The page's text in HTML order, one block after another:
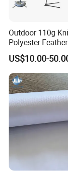
Outdoor 110g
Polyester
US$10.00-